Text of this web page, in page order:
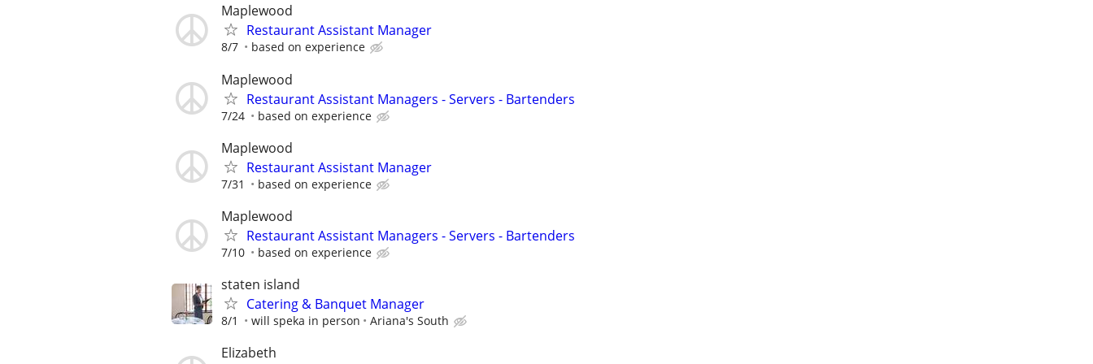
Maplewood
Restaurant Assistant Manager
8/7 based on experience
Maplewood
Restaurant Assistant Managers - Servers - Bartenders
7/24 based on experience
Maplewood
Restaurant Assistant Manager
7/31 based on experience
Maplewood
Restaurant Assistant Managers - Servers - Bartenders
7/10 based on experience
staten island
Catering & Banquet Manager
8/1 will speka in person Ariana's South
Elizabeth